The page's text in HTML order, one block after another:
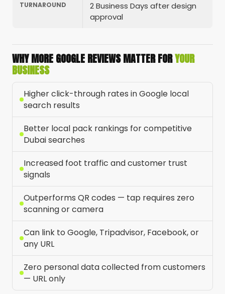
TURNAROUND
2 Business Days after design
approval
WHY MORE GOOGLE REVIEWS MATTER FORYOUR
BUSINESS
Higher click-through rates in Google local
search results
Better local pack rankings for competitive
Dubai searches
Increased foot traffic and customer trust
signals
Outperforms QR codes — tap requires zero
scanning or camera
Can link to Google, Tripadvisor, Facebook, or
any URL
Zero personal data collected from customers
— URL only